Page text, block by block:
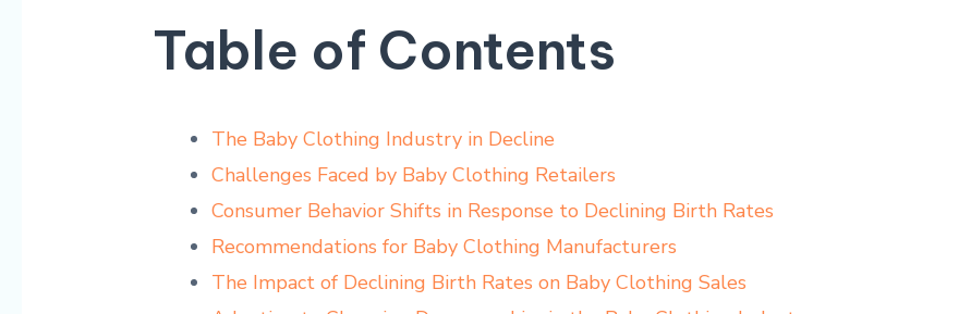
Table of Contents
The Baby Clothing Industry in Decline
Challenges Faced by ​Baby Clothing Retailers
Consumer Behavior Shifts in⁣ Response to Declining Birth Rates
Recommendations for Baby Clothing Manufacturers
The Impact of ‌Declining ⁢Birth Rates on Baby Clothing Sales